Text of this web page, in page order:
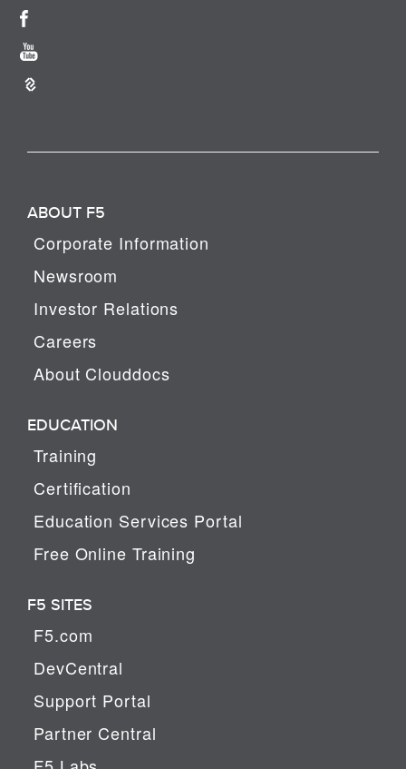
ABOUT F5
Corporate Information
Newsroom
Investor Relations
Careers
About Clouddocs
EDUCATION
Training
Certification
Education Services Portal
Free Online Training
F5 SITES
F5.com
DevCentral
Support Portal
Partner Central